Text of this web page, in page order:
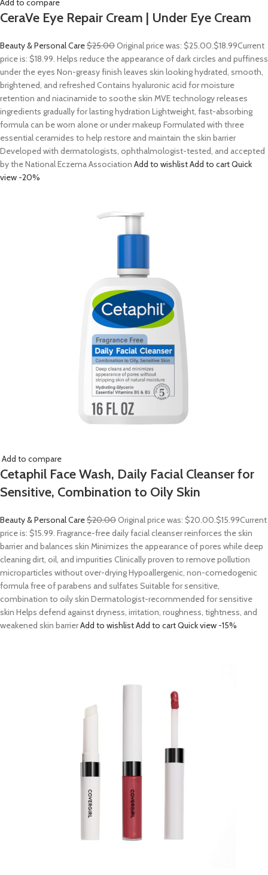
Add to compare
CeraVe Eye Repair Cream | Under Eye Cream
Beauty & Personal Care$25.00Original price was: $25.00.$18.99Current
price is: $18.99. Helps reduce the appearance of dark circles and puffiness
under the eyes Non-greasy finish leaves skin looking hydrated, smooth,
brightened, and refreshed Contains hyaluronic acid for moisture
retention and niacinamide to soothe skin MVE technology releases
ingredients gradually for lasting hydration Lightweight, fast-absorbing
formula can be worn alone or under makeup Formulated with three
essential ceramides to help restore and maintain the skin barrier
Developed with dermatologists, ophthalmologist-tested, and accepted
by the National Eczema Association Add to wishlistAdd to cartQuick
view -20%
Add to compare
Cetaphil Face Wash, Daily Facial Cleanser for
Sensitive, Combination to Oily Skin
Beauty & Personal Care$20.00Original price was: $20.00.$15.99Current
price is: $15.99. Fragrance-free daily facial cleanser reinforces the skin
barrier and balances skin Minimizes the appearance of pores while deep
cleaning dirt, oil, and impurities Clinically proven to remove pollution
microparticles without over-drying Hypoallergenic, non-comedogenic
formula free of parabens and sulfates Suitable for sensitive,
combination to oily skin Dermatologist-recommended for sensitive
skin Helps defend against dryness, irritation, roughness, tightness, and
weakened skin barrierAdd to wishlistAdd to cartQuick view -15%